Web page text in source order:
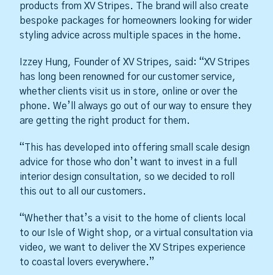
products from XV Stripes. The brand will also create
bespoke packages for homeowners looking for wider
styling advice across multiple spaces in the home.
Izzey Hung, Founder of XV Stripes, said: “XV Stripes
has long been renowned for our customer service,
whether clients visit us in store, online or over the
phone. We’ll always go out of our way to ensure they
are getting the right product for them.
“This has developed into offering small scale design
advice for those who don’t want to invest in a full
interior design consultation, so we decided to roll
this out to all our customers.
“Whether that’s a visit to the home of clients local
to our Isle of Wight shop, or a virtual consultation via
video, we want to deliver the XV Stripes experience
to coastal lovers everywhere.”